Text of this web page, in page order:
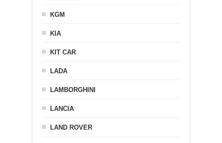
KGM
KIA
KIT CAR
LADA
LAMBORGHINI
LANCIA
LAND ROVER